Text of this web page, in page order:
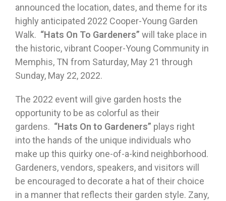
announced the location, dates, and theme for its
highly anticipated 2022 Cooper-Young Garden
Walk. “Hats On To Gardeners” will take place in
the historic, vibrant Cooper-Young Community in
Memphis, TN from Saturday, May 21 through
Sunday, May 22, 2022.
The 2022 event will give garden hosts the
opportunity to be as colorful as their
gardens. “Hats On to Gardeners” plays right
into the hands of the unique individuals who
make up this quirky one-of-a-kind neighborhood.
Gardeners, vendors, speakers, and visitors will
be encouraged to decorate a hat of their choice
in a manner that reflects their garden style. Zany,